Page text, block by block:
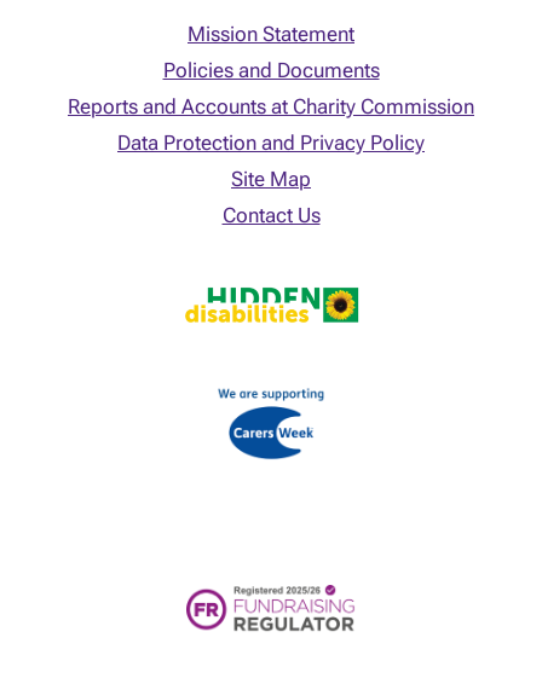
Mission Statement
Policies and Documents
Reports and Accounts at Charity Commission
Data Protection and Privacy Policy
Site Map
Contact Us